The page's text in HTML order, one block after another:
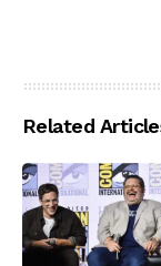
Related